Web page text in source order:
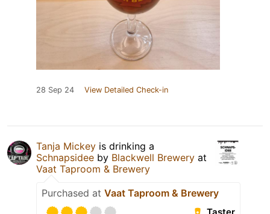
28 Sep 24 View Detailed Check-in
Tanja Mickey is drinking a
Schnapsidee by Blackwell Brewery at
Vaat Taproom & Brewery
Purchased at Vaat Taproom & Brewery